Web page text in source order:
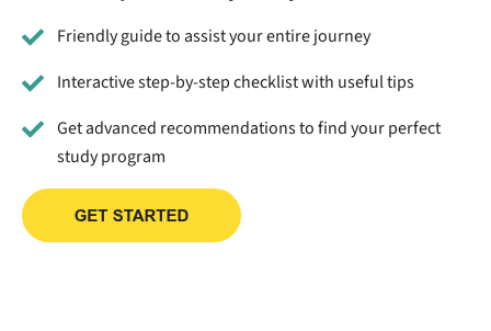
Friendly guide to assist your entire journey
Interactive step-by-step checklist with useful tips
Get advanced recommendations to find your perfect
study program